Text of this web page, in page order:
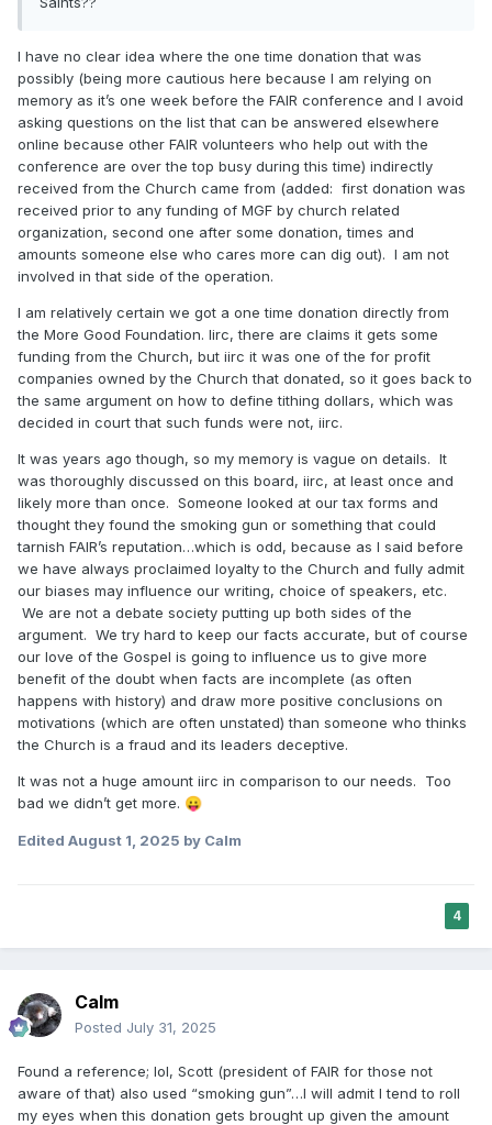
same thing whether they pay us or not. We actually believe
might say things slightly different at times if I was presenting
something as FAIR members have a lot of different opinions
and a wide range of beliefs, but I have never had another
FAIR member tell me I was wrong or my opinion needed to
change nor has anyone sent out a correction letter for the
numerous answers I have provided to those who write to
FAIR for answers.
I have no clear idea where the one time donation that was
possibly (being more cautious here because I am relying on
memory as it’s one week before the FAIR conference and I avoid
asking questions on the list that can be answered elsewhere
online because other FAIR volunteers who help out with the
conference are over the top busy during this time) indirectly
received from the Church came from (added: first donation was
received prior to any funding of MGF by church related
organization, second one after some donation, times and
amounts someone else who cares more can dig out). I am not
involved in that side of the operation.
I am relatively certain we got a one time donation directly from
the More Good Foundation. Iirc, there are claims it gets some
funding from the Church, but iirc it was one of the for profit
companies owned by the Church that donated, so it goes back to
the same argument on how to define tithing dollars, which was
decided in court that such funds were not, iirc.
It was years ago though, so my memory is vague on details. It
was thoroughly discussed on this board, iirc, at least once and
likely more than once. Someone looked at our tax forms and
thought they found the smoking gun or something that could
tarnish FAIR’s reputation…which is odd, because as I said before
we have always proclaimed loyalty to the Church and fully admit
our biases may influence our writing, choice of speakers, etc.
We are not a debate society putting up both sides of the
argument. We try hard to keep our facts accurate, but of course
our love of the Gospel is going to influence us to give more
benefit of the doubt when facts are incomplete (as often
happens with history) and draw more positive conclusions on
motivations (which are often unstated) than someone who thinks
the Church is a fraud and its leaders deceptive.
It was not a huge amount iirc in comparison to our needs. Too
bad we didn’t get more. 😛
Edited August 1, 2025 by Calm
4
Calm
Posted July 31, 2025
Found a reference; lol, Scott (president of FAIR for those not
aware of that) also used “smoking gun”…I will admit I tend to roll
my eyes when this donation gets brought up given the amount